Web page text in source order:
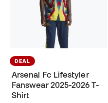
DEAL
Arsenal Fc Lifestyler
Fanswear 2025-2026 T-
Shirt